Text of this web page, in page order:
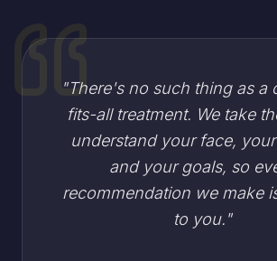
"There's no such thing as a
fits-all treatment. We take
understand your face,
and your goals, so
recommendation we make
to you."